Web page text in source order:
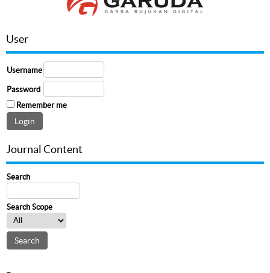
User
Username
Password
Remember me
Journal Content
Search
Search Scope